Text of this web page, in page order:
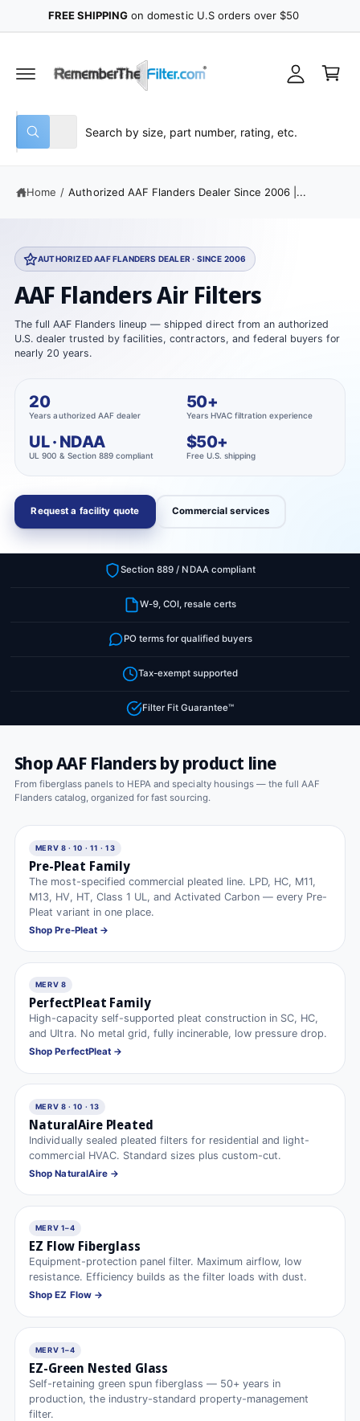
N
N
T
Filter Fit Guarantee™Learn More
S
e
p
r
o
u
c
e
All
S
r
o
u
r
t
o
W
h
r
u
l
o
k
i
n
g
f
o
c
n
a
r
Home / Authorized AAF Flanders Dealer Since 2006 |...
AUTHORIZED AAF FLANDERS DEALER · SINCE 2006
AAF Flanders Air Filters
The full AAF Flanders lineup — shipped direct from an authorized
U.S. dealer trusted by facilities, contractors, and federal buyers for
nearly 20 years.
20
Years authorized AAF dealer
50+
Years HVAC filtration experience
UL · NDAA
UL 900 & Section 889 compliant
$50+
Free U.S. shipping
Request a facility quote Commercial services
Section 889 / NDAA compliant
W-9, COI, resale certs
PO terms for qualified buyers
Tax-exempt supported
Filter Fit Guarantee™
Shop AAF Flanders by product line
From fiberglass panels to HEPA and specialty housings — the full AAF
Flanders catalog, organized for fast sourcing.
MERV 8 · 10 · 11 · 13
Pre-Pleat Family
The most-specified commercial pleated line. LPD, HC, M11,
M13, HV, HT, Class 1 UL, and Activated Carbon — every Pre-
Pleat variant in one place.
Shop Pre-Pleat →
MERV 8
PerfectPleat Family
High-capacity self-supported pleat construction in SC, HC,
and Ultra. No metal grid, fully incinerable, low pressure drop.
Shop PerfectPleat →
MERV 8 · 10 · 13
NaturalAire Pleated
Individually sealed pleated filters for residential and light-
commercial HVAC. Standard sizes plus custom-cut.
Shop NaturalAire →
MERV 1–4
EZ Flow Fiberglass
Equipment-protection panel filter. Maximum airflow, low
resistance. Efficiency builds as the filter loads with dust.
Shop EZ Flow →
MERV 1–4
EZ-Green Nested Glass
Self-retaining green spun fiberglass — 50+ years in
production, the industry-standard property-management
filter.